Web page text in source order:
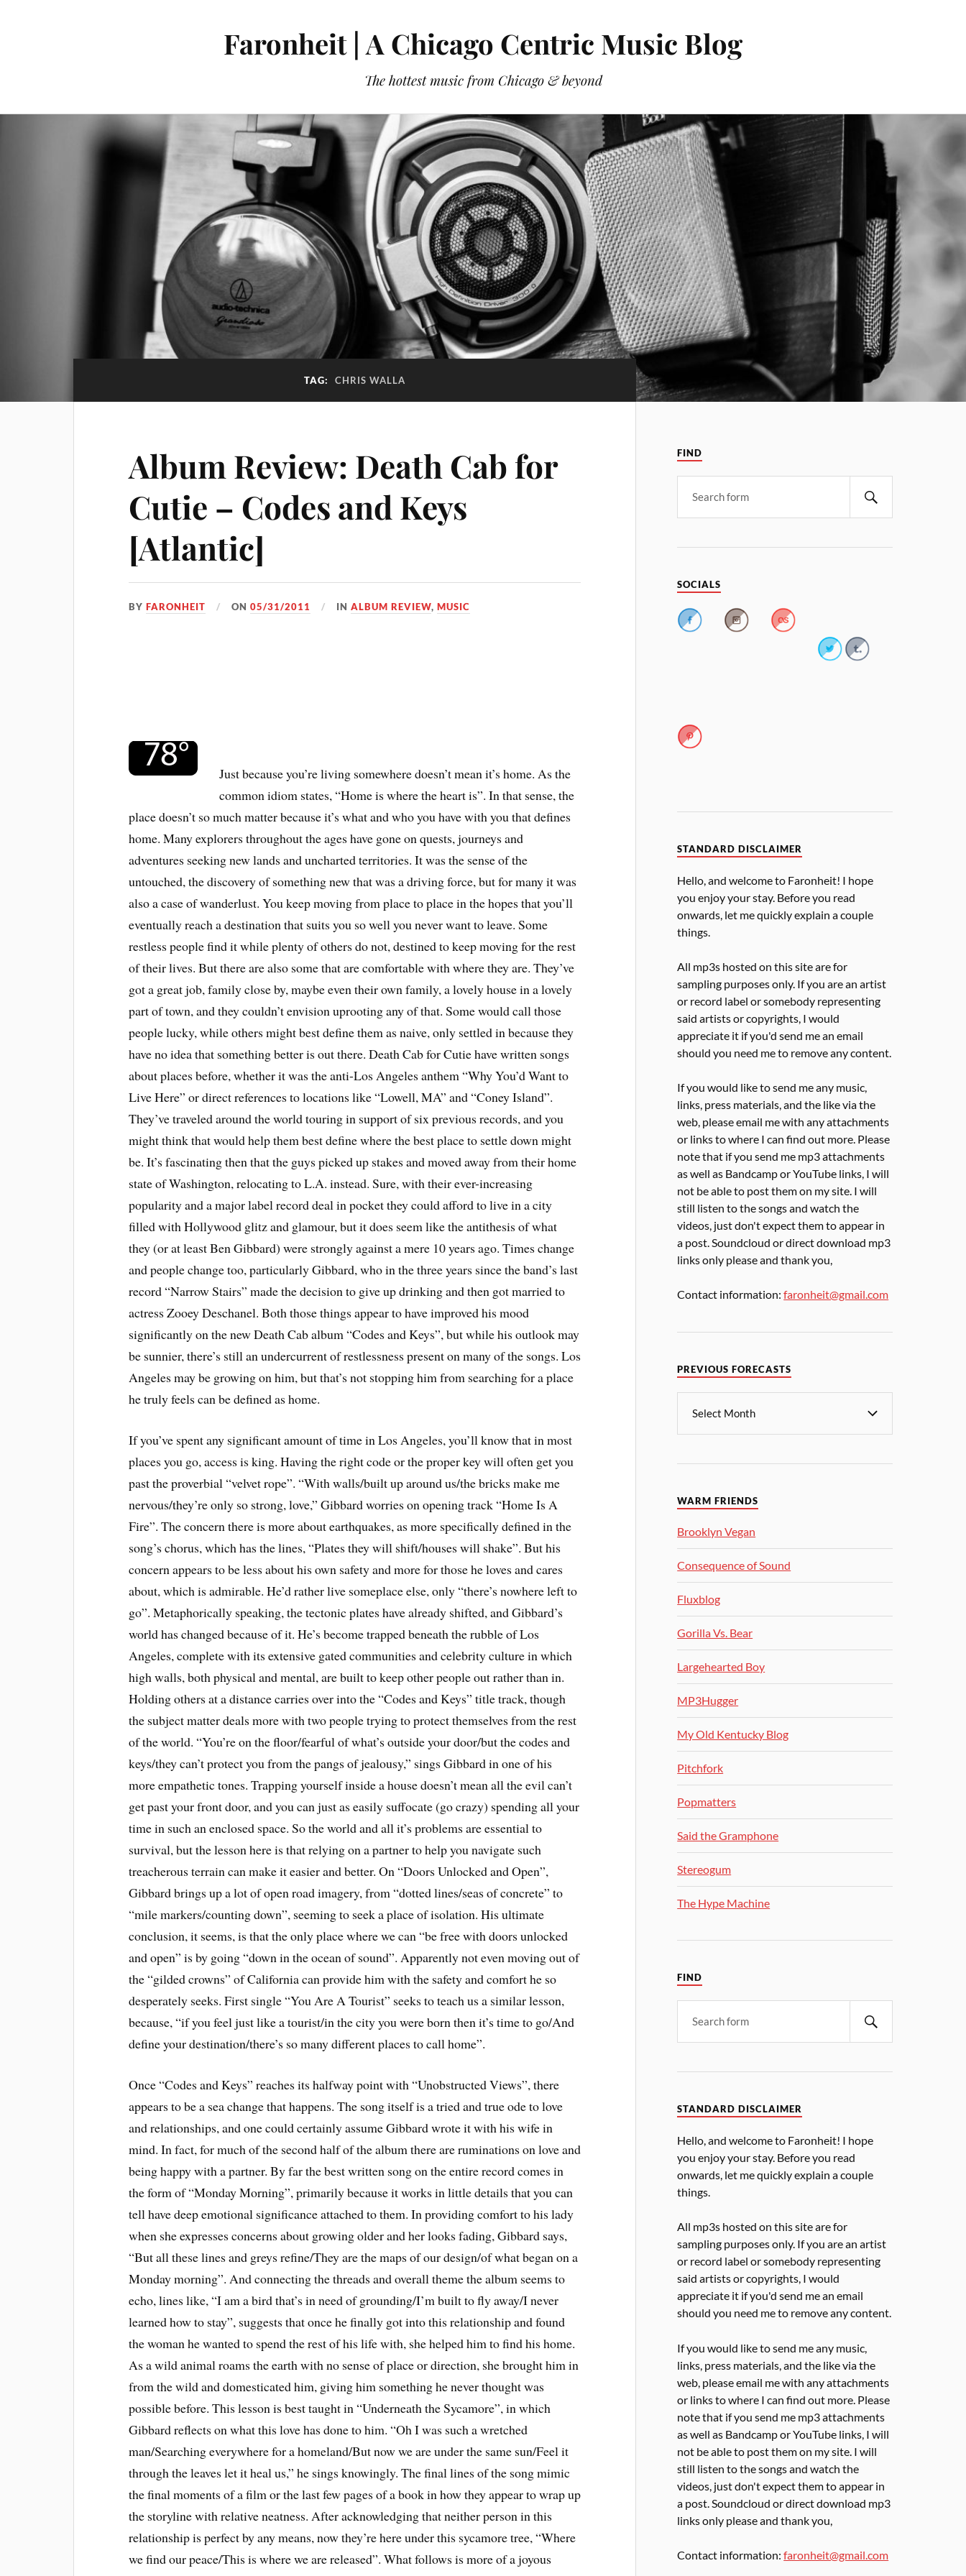
Faronheit | A Chicago Centric Music Blog
The hottest music from Chicago & beyond
TAG: CHRIS WALLA
Album Review: Death Cab for
Cutie – Codes and Keys
[Atlantic]
BYFARONHEIT ON05/31/2011 INALBUM REVIEW,MUSIC
Just because you’re living somewhere doesn’t mean it’s home. As the
common idiom states, “Home is where the heart is”. In that sense, the
place doesn’t so much matter because it’s what and who you have with you that defines
home. Many explorers throughout the ages have gone on quests, journeys and
adventures seeking new lands and uncharted territories. It was the sense of the
untouched, the discovery of something new that was a driving force, but for many it was
also a case of wanderlust. You keep moving from place to place in the hopes that you’ll
eventually reach a destination that suits you so well you never want to leave. Some
restless people find it while plenty of others do not, destined to keep moving for the rest
of their lives. But there are also some that are comfortable with where they are. They’ve
got a great job, family close by, maybe even their own family, a lovely house in a lovely
part of town, and they couldn’t envision uprooting any of that. Some would call those
people lucky, while others might best define them as naive, only settled in because they
have no idea that something better is out there. Death Cab for Cutie have written songs
about places before, whether it was the anti-Los Angeles anthem “Why You’d Want to
Live Here” or direct references to locations like “Lowell, MA” and “Coney Island”.
They’ve traveled around the world touring in support of six previous records, and you
might think that would help them best define where the best place to settle down might
be. It’s fascinating then that the guys picked up stakes and moved away from their home
state of Washington, relocating to L.A. instead. Sure, with their ever-increasing
popularity and a major label record deal in pocket they could afford to live in a city
filled with Hollywood glitz and glamour, but it does seem like the antithesis of what
they (or at least Ben Gibbard) were strongly against a mere 10 years ago. Times change
and people change too, particularly Gibbard, who in the three years since the band’s last
record “Narrow Stairs” made the decision to give up drinking and then got married to
actress Zooey Deschanel. Both those things appear to have improved his mood
significantly on the new Death Cab album “Codes and Keys”, but while his outlook may
be sunnier, there’s still an undercurrent of restlessness present on many of the songs. Los
Angeles may be growing on him, but that’s not stopping him from searching for a place
he truly feels can be defined as home.
If you’ve spent any significant amount of time in Los Angeles, you’ll know that in most
places you go, access is king. Having the right code or the proper key will often get you
past the proverbial “velvet rope”. “With walls/built up around us/the bricks make me
nervous/they’re only so strong, love,” Gibbard worries on opening track “Home Is A
Fire”. The concern there is more about earthquakes, as more specifically defined in the
song’s chorus, which has the lines, “Plates they will shift/houses will shake”. But his
concern appears to be less about his own safety and more for those he loves and cares
about, which is admirable. He’d rather live someplace else, only “there’s nowhere left to
go”. Metaphorically speaking, the tectonic plates have already shifted, and Gibbard’s
world has changed because of it. He’s become trapped beneath the rubble of Los
Angeles, complete with its extensive gated communities and celebrity culture in which
high walls, both physical and mental, are built to keep other people out rather than in.
Holding others at a distance carries over into the “Codes and Keys” title track, though
the subject matter deals more with two people trying to protect themselves from the rest
of the world. “You’re on the floor/fearful of what’s outside your door/but the codes and
keys/they can’t protect you from the pangs of jealousy,” sings Gibbard in one of his
more empathetic tones. Trapping yourself inside a house doesn’t mean all the evil can’t
get past your front door, and you can just as easily suffocate (go crazy) spending all your
time in such an enclosed space. So the world and all it’s problems are essential to
survival, but the lesson here is that relying on a partner to help you navigate such
treacherous terrain can make it easier and better. On “Doors Unlocked and Open”,
Gibbard brings up a lot of open road imagery, from “dotted lines/seas of concrete” to
“mile markers/counting down”, seeming to seek a place of isolation. His ultimate
conclusion, it seems, is that the only place where we can “be free with doors unlocked
and open” is by going “down in the ocean of sound”. Apparently not even moving out of
the “gilded crowns” of California can provide him with the safety and comfort he so
desperately seeks. First single “You Are A Tourist” seeks to teach us a similar lesson,
because, “if you feel just like a tourist/in the city you were born then it’s time to go/And
define your destination/there’s so many different places to call home”.
Once “Codes and Keys” reaches its halfway point with “Unobstructed Views”, there
appears to be a sea change that happens. The song itself is a tried and true ode to love
and relationships, and one could certainly assume Gibbard wrote it with his wife in
mind. In fact, for much of the second half of the album there are ruminations on love and
being happy with a partner. By far the best written song on the entire record comes in
the form of “Monday Morning”, primarily because it works in little details that you can
tell have deep emotional significance attached to them. In providing comfort to his lady
when she expresses concerns about growing older and her looks fading, Gibbard says,
“But all these lines and greys refine/They are the maps of our design/of what began on a
Monday morning”. And connecting the threads and overall theme the album seems to
echo, lines like, “I am a bird that’s in need of grounding/I’m built to fly away/I never
learned how to stay”, suggests that once he finally got into this relationship and found
the woman he wanted to spend the rest of his life with, she helped him to find his home.
As a wild animal roams the earth with no sense of place or direction, she brought him in
from the wild and domesticated him, giving him something he never thought was
possible before. This lesson is best taught in “Underneath the Sycamore”, in which
Gibbard reflects on what this love has done to him. “Oh I was such a wretched
man/Searching everywhere for a homeland/But now we are under the same sun/Feel it
through the leaves let it heal us,” he sings knowingly. The final lines of the song mimic
the final moments of a film or the last few pages of a book in how they appear to wrap up
the storyline with relative neatness. After acknowledging that neither person in this
relationship is perfect by any means, now they’re here under this sycamore tree, “Where
we find our peace/This is where we are released”. What follows is more of a joyous
FIND
SOCIALS
STANDARD DISCLAIMER
Hello, and welcome to Faronheit! I hope
you enjoy your stay. Before you read
onwards, let me quickly explain a couple
things.
All mp3s hosted on this site are for
sampling purposes only. If you are an artist
or record label or somebody representing
said artists or copyrights, I would
appreciate it if you'd send me an email
should you need me to remove any content.
If you would like to send me any music,
links, press materials, and the like via the
web, please email me with any attachments
or links to where I can find out more. Please
note that if you send me mp3 attachments
as well as Bandcamp or YouTube links, I will
not be able to post them on my site. I will
still listen to the songs and watch the
videos, just don't expect them to appear in
a post. Soundcloud or direct download mp3
links only please and thank you,
Contact information:faronheit@gmail.com
PREVIOUS FORECASTS
WARM FRIENDS
Brooklyn Vegan
Consequence of Sound
Fluxblog
Gorilla Vs. Bear
Largehearted Boy
MP3Hugger
My Old Kentucky Blog
Pitchfork
Popmatters
Said the Gramphone
Stereogum
The Hype Machine
FIND
STANDARD DISCLAIMER
Hello, and welcome to Faronheit! I hope
you enjoy your stay. Before you read
onwards, let me quickly explain a couple
things.
All mp3s hosted on this site are for
sampling purposes only. If you are an artist
or record label or somebody representing
said artists or copyrights, I would
appreciate it if you'd send me an email
should you need me to remove any content.
If you would like to send me any music,
links, press materials, and the like via the
web, please email me with any attachments
or links to where I can find out more. Please
note that if you send me mp3 attachments
as well as Bandcamp or YouTube links, I will
not be able to post them on my site. I will
still listen to the songs and watch the
videos, just don't expect them to appear in
a post. Soundcloud or direct download mp3
links only please and thank you,
Contact information:faronheit@gmail.com